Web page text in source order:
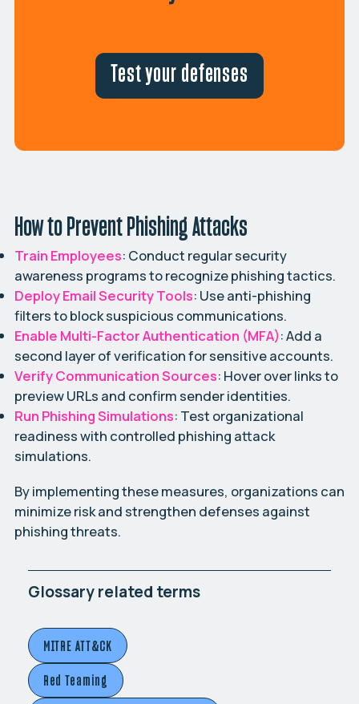
Glossary related terms
MITRE ATT&CK
Red Teaming
Test your defenses
How to Prevent Phishing Attacks
Train Employees: Conduct regular security
awareness programs to recognize phishing tactics.
Deploy Email Security Tools: Use anti-phishing
filters to block suspicious communications.
Enable Multi-Factor Authentication (MFA): Add a
second layer of verification for sensitive accounts.
Verify Communication Sources: Hover over links to
preview URLs and confirm sender identities.
Run Phishing Simulations: Test organizational
readiness with controlled phishing attack
simulations.
By implementing these measures, organizations can
minimize risk and strengthen defenses against
phishing threats.